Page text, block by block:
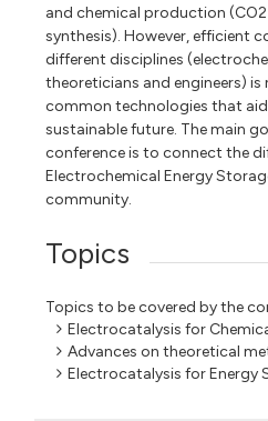
and chemical production
synthesis). However, efficient
different disciplines
theoreticians and engineers)
common technologies that
sustainable future. The main
conference is to connect the
Electrochemical Energy
community.
Topics
Topics to be covered by the
Electrocatalysis for
Advances on theoretical
Electrocatalysis for Energy